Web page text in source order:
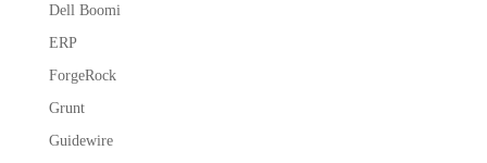
Dell Boomi
ERP
ForgeRock
Grunt
Guidewire